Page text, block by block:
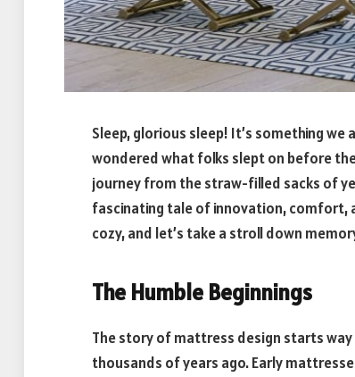
Sleep, glorious sleep! It’s something we
wondered what folks slept on before
journey from the straw-filled sacks of
fascinating tale of innovation, comfort,
cozy, and let’s take a stroll down
The Humble Beginnings
The story of mattress design starts way
thousands of years ago. Early